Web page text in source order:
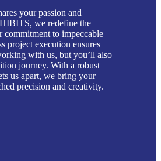
your passion and
we redefine the
to impeccable
project execution ensures
with us, but you’ll also
journey. With a robust
us apart, we bring your
precision and creativity.